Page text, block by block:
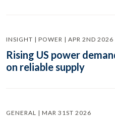
INSIGHT | POWER | APR 2ND 2026
Rising US power
on reliable supply
GENERAL | MAR 31ST 2026